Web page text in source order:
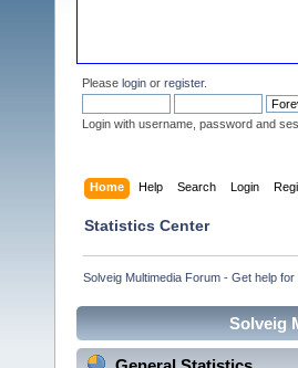
Please login or register.
Login with username, password and
Home Help Search Login
Statistics Center
Solveig Multimedia Forum - Get help
Solveig